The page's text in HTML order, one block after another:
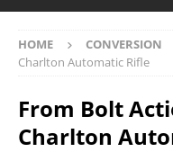
HOME CONVERSION
Charlton Automatic Rifle
From Bolt
Charlton